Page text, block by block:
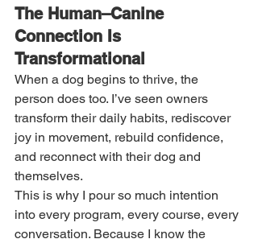
The Human–Canine
Connection Is
Transformational
When a dog begins to thrive, the
person does too. I’ve seen owners
transform their daily habits, rediscover
joy in movement, rebuild confidence,
and reconnect with their dog and
themselves.
This is why I pour so much intention
into every program, every course, every
conversation. Because I know the